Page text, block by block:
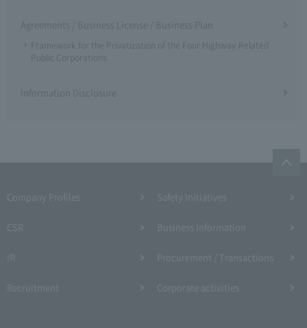
Agreements / Business License / Business Plan
Framework for the Privatization of the Four Highway-Related
Public Corporations
Information Disclosure